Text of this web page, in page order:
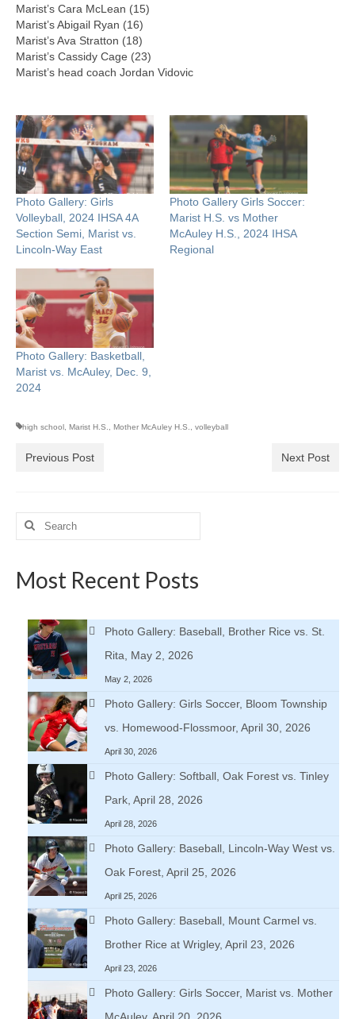
Marist’s Cara McLean (15)
Marist’s Abigail Ryan (16)
Marist’s Ava Stratton (18)
Marist’s Cassidy Cage (23)
Marist’s head coach Jordan Vidovic
Photo Gallery: Girls
Volleyball, 2024 IHSA 4A
Section Semi, Marist vs.
Lincoln-Way East
Photo Gallery Girls Soccer:
Marist H.S. vs Mother
McAuley H.S., 2024 IHSA
Regional
Photo Gallery: Basketball,
Marist vs. McAuley, Dec. 9,
2024
high school Marist H.S. Mother McAuley H.S. volleyball
Previous Post Next Post
Search
for:
Most Recent Posts
Photo Gallery: Baseball, Brother Rice vs. St.
Rita, May 2, 2026
May 2, 2026
Photo Gallery: Girls Soccer, Bloom Township
vs. Homewood-Flossmoor, April 30, 2026
April 30, 2026
Photo Gallery: Softball, Oak Forest vs. Tinley
Park, April 28, 2026
April 28, 2026
Photo Gallery: Baseball, Lincoln-Way West vs.
Oak Forest, April 25, 2026
April 25, 2026
Photo Gallery: Baseball, Mount Carmel vs.
Brother Rice at Wrigley, April 23, 2026
April 23, 2026
Photo Gallery: Girls Soccer, Marist vs. Mother
McAuley, April 20, 2026